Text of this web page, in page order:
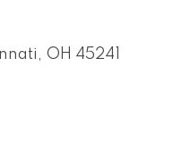
OH 45241